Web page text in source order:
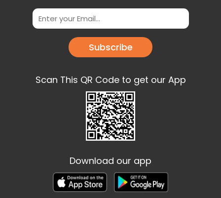
Subscribe
Scan This QR Code to get our App
Download our app